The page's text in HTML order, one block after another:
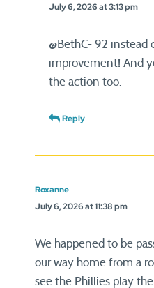
July 6, 2026 at 3:13 pm
@BethC- 92 instead
improvement! And
the action too.
Reply
Roxanne
July 6, 2026 at 11:38 pm
We happened to be
our way home from a
see the Phillies play the